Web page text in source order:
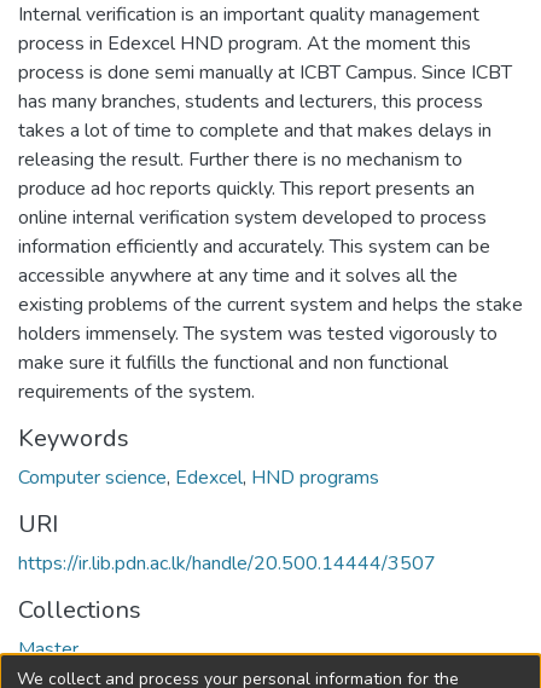
Internal verification is an important quality management
process in Edexcel HND program. At the moment this
process is done semi manually at ICBT Campus. Since ICBT
has many branches, students and lecturers, this process
takes a lot of time to complete and that makes delays in
releasing the result. Further there is no mechanism to
produce ad hoc reports quickly. This report presents an
online internal verification system developed to process
information efficiently and accurately. This system can be
accessible anywhere at any time and it solves all the
existing problems of the current system and helps the stake
holders immensely. The system was tested vigorously to
make sure it fulfills the functional and non functional
requirements of the system.
Keywords
Computer science, Edexcel, HND programs
URI
https://ir.lib.pdn.ac.lk/handle/20.500.14444/3507
Collections
Master
We collect and process your personal information for the